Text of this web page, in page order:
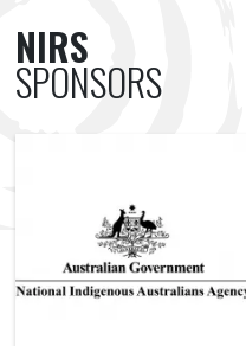
NIRS
SPONSORS